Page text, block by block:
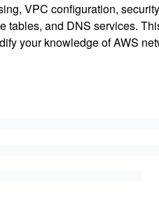
VPC configuration,
tables, and DNS services.
your knowledge of AWS